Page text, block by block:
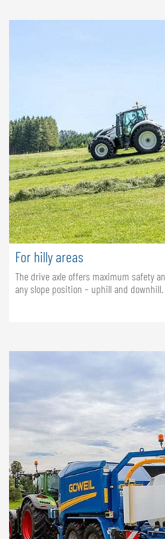
For hilly areas
The drive axle offers maximum safety
any slope position – uphill and downhill.